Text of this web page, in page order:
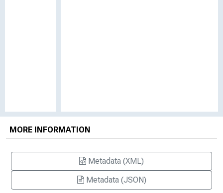
MORE INFORMATION
Metadata (XML)
Metadata (JSON)